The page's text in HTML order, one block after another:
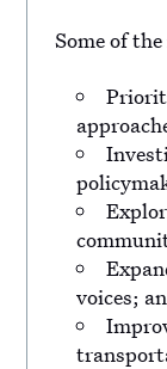
Some of
voices;